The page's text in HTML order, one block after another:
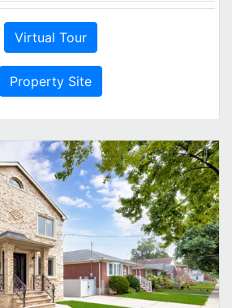
Virtual Tour
Property Site